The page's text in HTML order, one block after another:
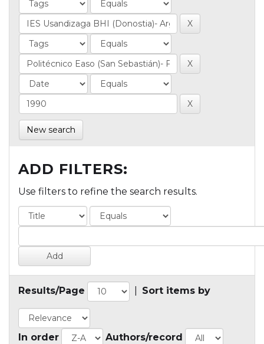
New search
ADD FILTERS:
Use filters to refine the search results.
Results/Page Sort items by
In order Authors/record